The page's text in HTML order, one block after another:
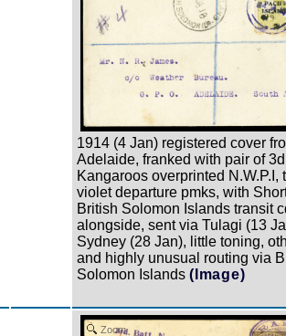
1914 (4 Jan) registered cover
Adelaide, franked with pair of 3d
Kangaroos overprinted N.W.P.I,
violet departure pmks, with
British Solomon Islands transit
alongside, sent via Tulagi (13
Sydney (28 Jan), little toning,
and highly unusual routing via
Solomon Islands (Image)
Zoom